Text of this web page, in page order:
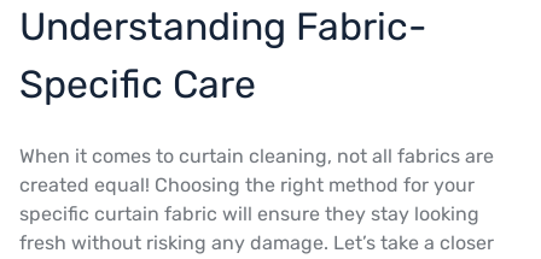
Understanding Fabric-
Specific Care
When it comes to curtain cleaning, not all fabrics are
created equal! Choosing the right method for your
specific curtain fabric will ensure they stay looking
fresh without risking any damage. Let’s take a closer